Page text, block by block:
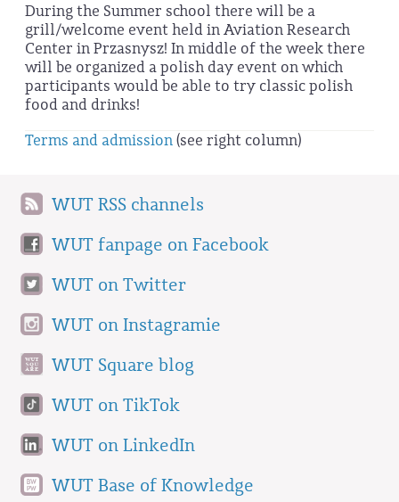
During the Summer school there will be a
grill/welcome event held in Aviation Research
Center in Przasnysz! In middle of the week there
will be organized a polish day event on which
participants would be able to try classic polish
food and drinks!
Terms and admission(see right column)
WUT RSS channels
WUT fanpage on Facebook
WUT on Twitter
WUT on Instagramie
WUT Square blog
WUT on TikTok
WUT on LinkedIn
WUT Base of Knowledge